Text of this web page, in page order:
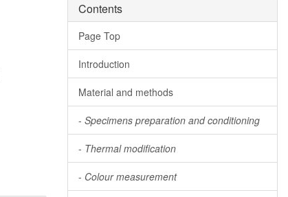
Contents
Page Top
Introduction
Material and methods
- Specimens preparation and conditioning
- Thermal modification
- Colour measurement